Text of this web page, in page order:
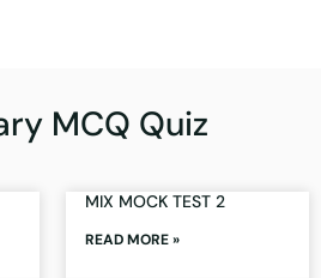
MCQ Quiz
MIX MOCK TEST 2
READ MORE »